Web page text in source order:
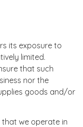
its exposure to
limited.
that such
nor the
goods and/or
we operate in